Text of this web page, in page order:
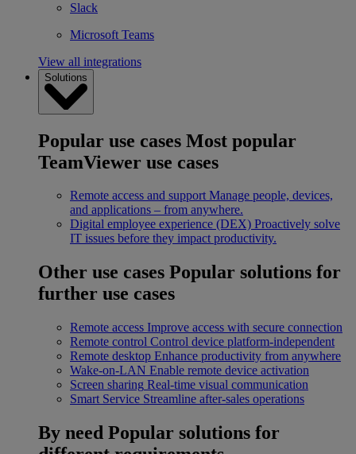
Slack
Microsoft Teams
View all integrations
Solutions
Popular use cases Most popular
TeamViewer use cases
Remote access and support Manage people, devices,
and applications – from anywhere.
Digital employee experience (DEX) Proactively solve
IT issues before they impact productivity.
Other use cases Popular solutions for
further use cases
Remote access Improve access with secure connection
Remote control Control device platform-independent
Remote desktop Enhance productivity from anywhere
Wake-on-LAN Enable remote device activation
Screen sharing Real-time visual communication
Smart Service Streamline after-sales operations
By need Popular solutions for